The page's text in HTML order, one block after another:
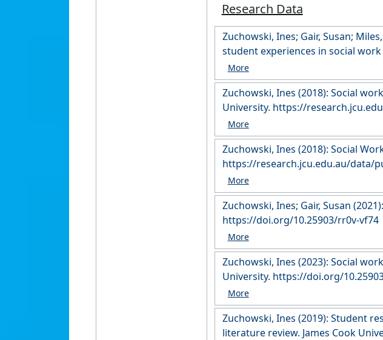
Research Data
Zuchowski, Ines; Gair, Susan;
student experiences in social
https://research.jcu.edu.au/data/
Zuchowski, Ines (2018): Social
University. https://
Zuchowski, Ines (2018): Social
https://research.jcu.edu.au/data/
Zuchowski, Ines; Gair, Susan
https://doi.org/10.25903/rr0v-vf74
Zuchowski, Ines (2023): Social
University. https://doi.org/
Zuchowski, Ines (2019): Student
literature review. James Cook